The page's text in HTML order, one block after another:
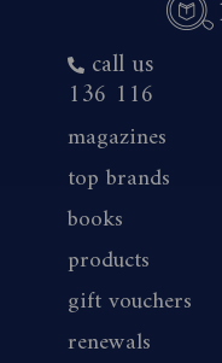
call us
136 116
magazines
top brands
books
products
gift vouchers
renewals